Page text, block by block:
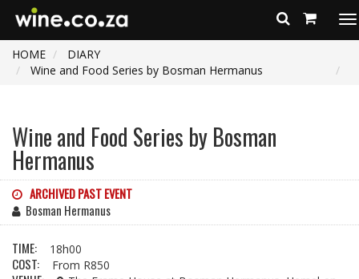
HOME
DIARY
Wine and Food Series by Bosman Hermanus
Wine and Food Series by Bosman
Hermanus
ARCHIVED PAST EVENT
Bosman Hermanus
TIME: 18h00
COST: From R850